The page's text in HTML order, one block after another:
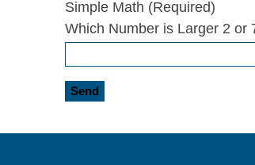
Simple Math (Required)
Which Number is Larger 2 or